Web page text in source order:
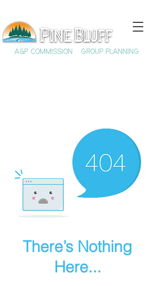
A&P COMMISSION GROUP PLANNING
There’s Nothing
Here...